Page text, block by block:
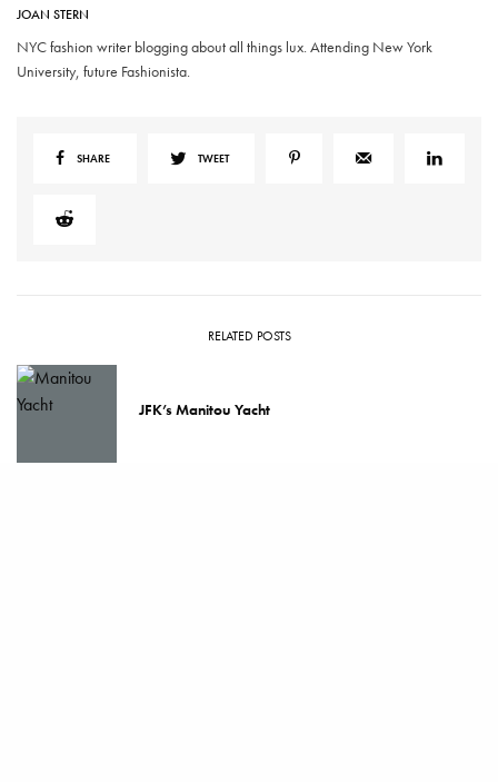
JOAN STERN
NYC fashion writer blogging about all things lux. Attending New York
University, future Fashionista.
SHARE TWEET
RELATED POSTS
JFK’s Manitou Yacht